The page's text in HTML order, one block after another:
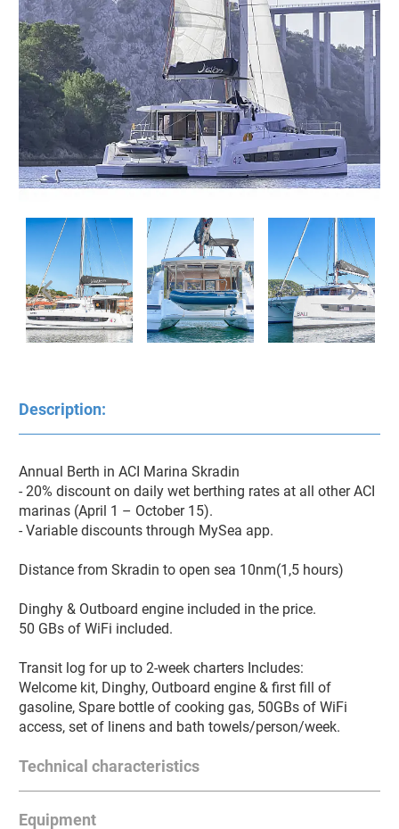
Description:
Annual Berth in ACI Marina Skradin
- 20% discount on daily wet berthing rates at all other ACI
marinas (April 1 – October 15).
- Variable discounts through MySea app.
Distance from Skradin to open sea 10nm(1,5 hours)
Dinghy & Outboard engine included in the price.
50 GBs of WiFi included.
Transit log for up to 2-week charters Includes:
Welcome kit, Dinghy, Outboard engine & first fill of
gasoline, Spare bottle of cooking gas, 50GBs of WiFi
access, set of linens and bath towels/person/week.
Technical characteristics
TYPE: Catamaran
Equipment